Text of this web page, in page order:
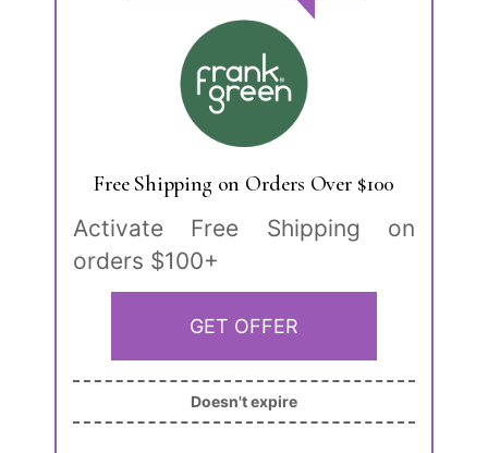
Free Shipping on Orders Over $100
Activate Free Shipping on
orders $100+
GET OFFER
Doesn't expire